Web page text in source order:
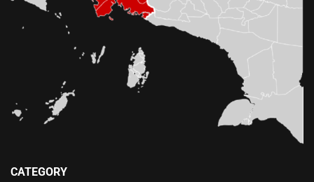
CATEGORY